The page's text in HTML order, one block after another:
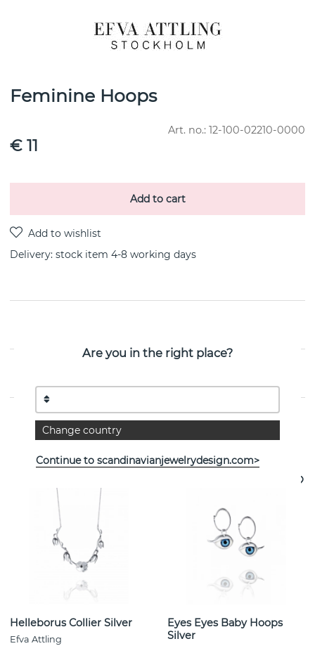
Feminine Hoops
Art. no.: 12-100-02210-0000
€ 11
Add to cart
Delivery: stock item 4-8 working days
Helleborus Collier Silver
Efva Attling
Eyes Eyes Baby Hoops
Silver
Are you in the right place?
Change country
Continue to scandinavianjewelrydesign.com>